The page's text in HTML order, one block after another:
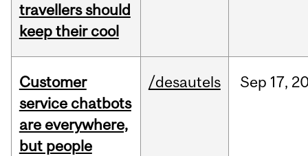
travellers should
keep their cool
Customer
service chatbots
are everywhere,
but people
/desautels Sep 17,